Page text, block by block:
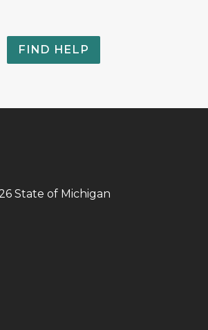
FIND HELP
State of Michigan